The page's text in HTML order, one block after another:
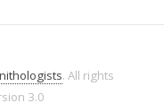
. All rights
3.0